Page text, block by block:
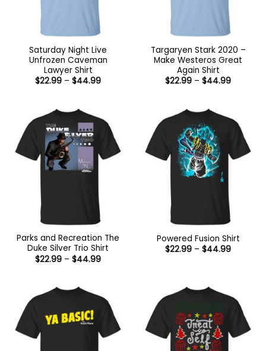
Saturday Night Live
Unfrozen Caveman
Lawyer Shirt
$22.99 – $44.99Price
Targaryen Stark 2020 –
Make Westeros Great
Again Shirt
$22.99 – $44.99Price
Parks and Recreation The
Duke Silver Trio Shirt
$22.99 – $44.99Price
Powered Fusion Shirt
$22.99 – $44.99Price